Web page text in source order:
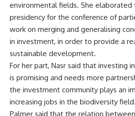
environmental fields. She elaborated
presidency for the conference of
work on merging and generalising
in investment, in order to provide a
sustainable development.
For her part, Nasr said that investing
is promising and needs more
the investment community plays an
increasing jobs in the biodiversity field.
Palmer said that the relation